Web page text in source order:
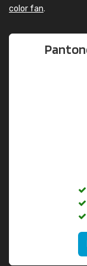
color fan.